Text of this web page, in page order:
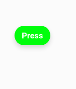
Press